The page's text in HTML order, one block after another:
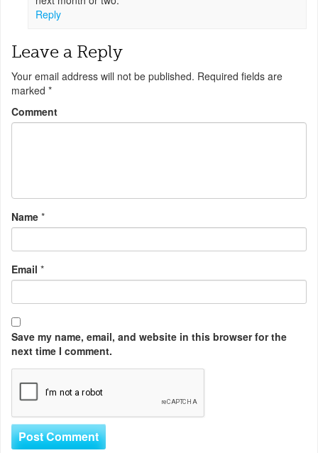
Reply
Leave a Reply
Your email address will not be published. Required fields are
marked *
Comment
Name *
Email *
Save my name, email, and website in this browser for the
next time I comment.